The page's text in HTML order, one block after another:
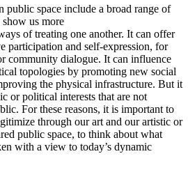
public space include a broad range of
us more
of treating one another. It can offer
participation and self-expression, for
community dialogue. It can influence
topologies by promoting new social
the physical infrastructure. But it
or political interests that are not
For these reasons, it is important to
through our art and our artistic or
public space, to think about what
with a view to today’s dynamic